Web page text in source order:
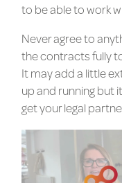
to be able to work
Never agree to
the contracts fully
It may add a little
up and running but
get your legal